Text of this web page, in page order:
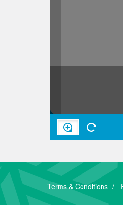
Terms & Conditions